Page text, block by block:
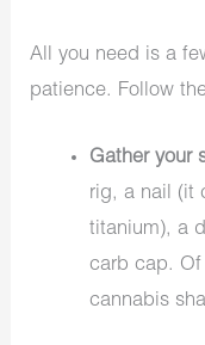
All you need is a
patience. Follow
Gather your
rig, a nail (it
titanium), a
carb cap. Of
cannabis